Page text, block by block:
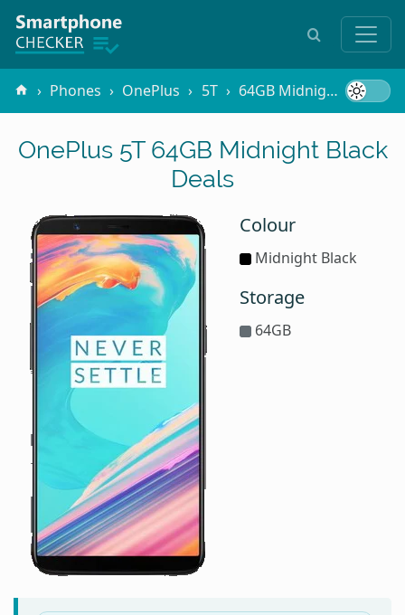
Phones OnePlus 5T 64GB Midnight Black
OnePlus 5T 64GB Midnight Black
Deals
Colour
Midnight Black
Storage
64GB